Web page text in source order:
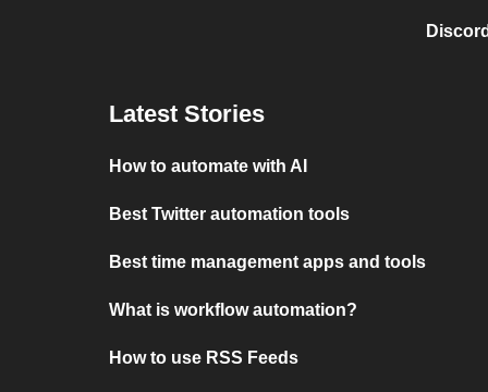
Latest Stories
How to automate with AI
Best Twitter automation tools
Best time management apps and tools
What is workflow automation?
How to use RSS Feeds